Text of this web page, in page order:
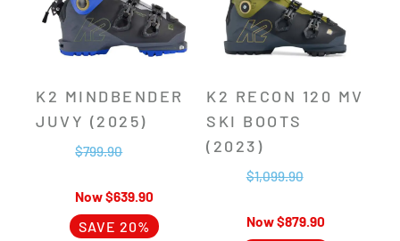
K2 MINDBENDER
JUVY (2025)
$799.90
$639.90
SAVE 20%
K2 RECON 120 MV
SKI BOOTS
(2023)
$1,099.90
$879.90